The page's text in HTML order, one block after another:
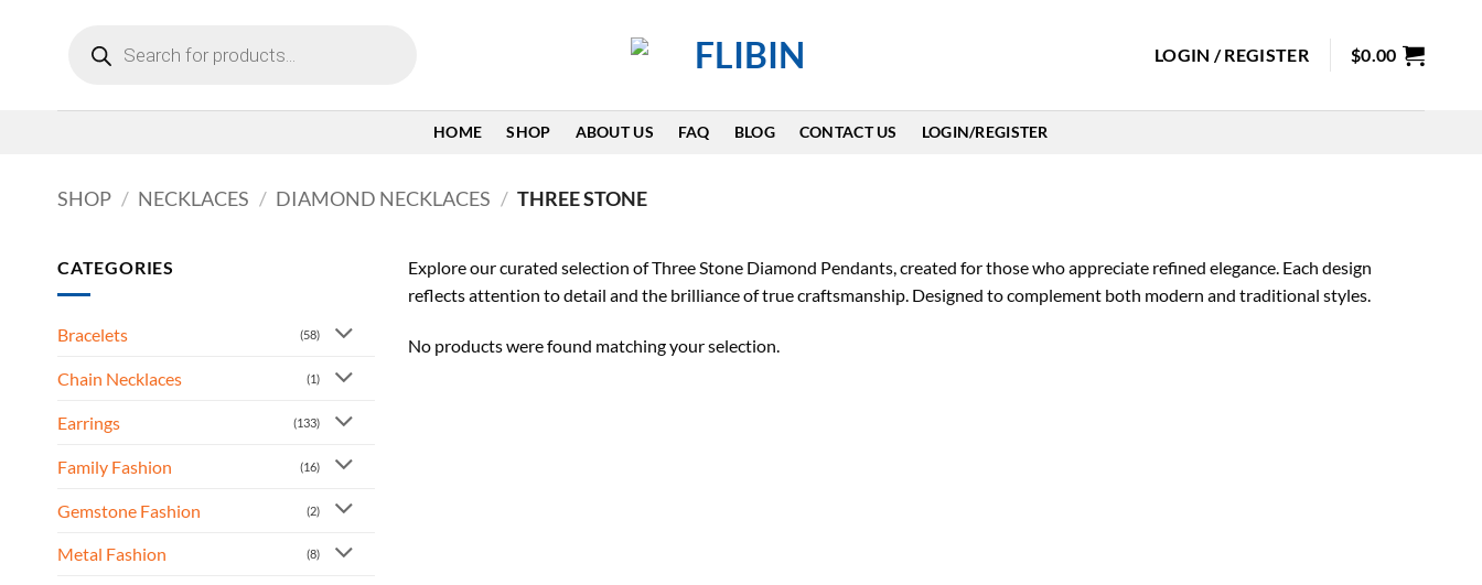
search
LOGIN / REGISTER $0.00
HOME SHOP ABOUT US FAQ BLOG CONTACT US LOGIN/REGISTER
SHOP / NECKLACES / DIAMOND NECKLACES / THREE STONE
CATEGORIES
Bracelets (58)
Chain Necklaces (1)
Earrings (133)
Family Fashion (16)
Gemstone Fashion (2)
Metal Fashion (8)
Explore our curated selection of Three Stone Diamond Pendants, created for those who appreciate refined elegance. Each design
reflects attention to detail and the brilliance of true craftsmanship. Designed to complement both modern and traditional styles.
No products were found matching your selection.